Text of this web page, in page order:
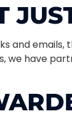
and
we have